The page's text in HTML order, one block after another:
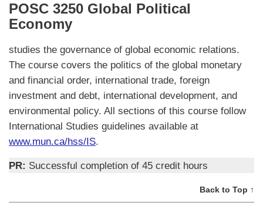
POSC 3250 Global Political
Economy
studies the governance of global economic relations.
The course covers the politics of the global monetary
and financial order, international trade, foreign
investment and debt, international development, and
environmental policy. All sections of this course follow
International Studies guidelines available at
www.mun.ca/hss/IS.
PR: Successful completion of 45 credit hours
Back to Top ↑